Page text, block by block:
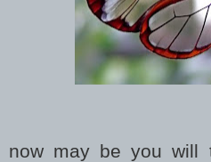
now may be you